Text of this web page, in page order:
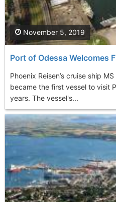
Port of Odessa Welcomes
Phoenix Reisen’s cruise ship
became the first vessel to visit
years. The vessel's...
November 5, 2019